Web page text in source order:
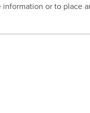
or to place